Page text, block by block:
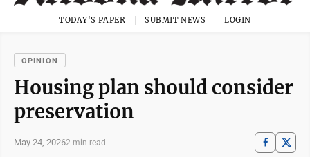
TODAY'S PAPER SUBMIT NEWS LOGIN
OPINION
Housing plan should consider
preservation
May 24, 20262 min read